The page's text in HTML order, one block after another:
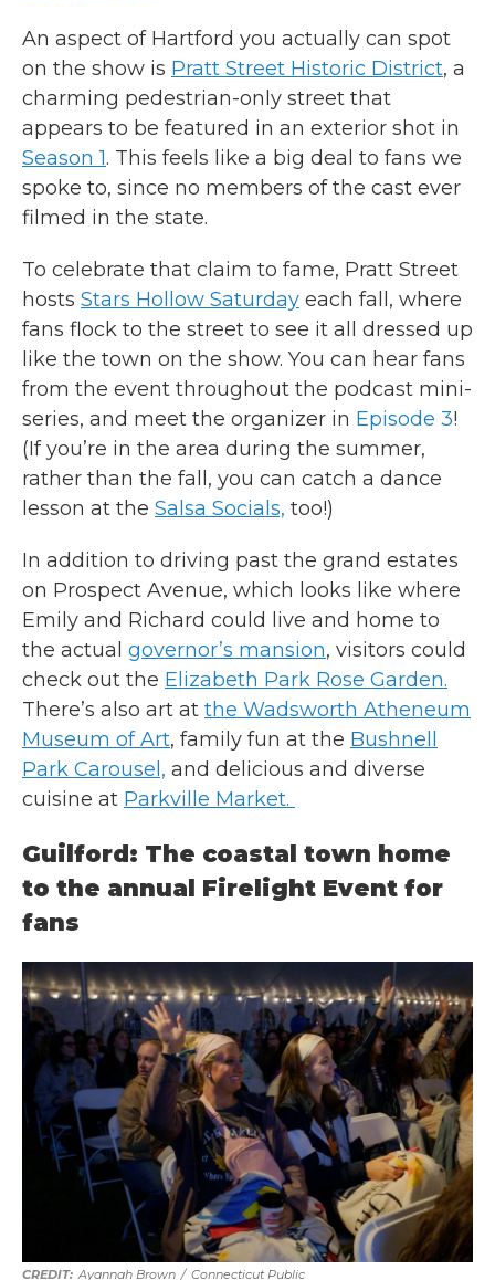
An aspect of Hartford you actually can spot
on the show is Pratt Street Historic District, a
charming pedestrian-only street that
appears to be featured in an exterior shot in
Season 1. This feels like a big deal to fans we
spoke to, since no members of the cast ever
filmed in the state.
To celebrate that claim to fame, Pratt Street
hosts Stars Hollow Saturday each fall, where
fans flock to the street to see it all dressed up
like the town on the show. You can hear fans
from the event throughout the podcast mini-
series, and meet the organizer in Episode 3!
(If you’re in the area during the summer,
rather than the fall, you can catch a dance
lesson at the Salsa Socials, too!)
In addition to driving past the grand estates
on Prospect Avenue, which looks like where
Emily and Richard could live and home to
the actual governor’s mansion, visitors could
check out the Elizabeth Park Rose Garden.
There’s also art at the Wadsworth Atheneum
Museum of Art, family fun at the Bushnell
Park Carousel, and delicious and diverse
cuisine at Parkville Market.
Guilford: The coastal town home
to the annual Firelight Event for
fans
Ayannah Brown / Connecticut Public